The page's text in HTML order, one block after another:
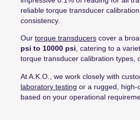
reliable torque transducer
consistency.
Our torque transducers cover a
psi to 10000 psi , catering to a
torque transducer calibration types,
At A.K.O., we work closely with
laboratory testing or a rugged, high-
based on your operational